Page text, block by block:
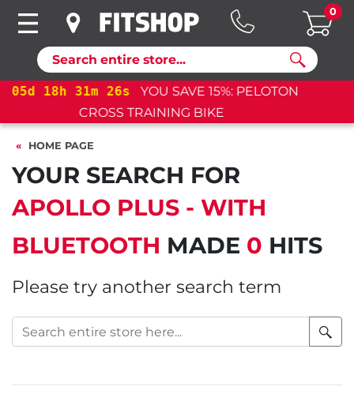
Search
0
05d 18h 31m 26s
YOU SAVE 15%: PELOTON
CROSS TRAINING BIKE+
HOME PAGE
YOUR SEARCH FOR
APOLLO PLUS - WITH
BLUETOOTH MADE 0 HITS
Please try another search term